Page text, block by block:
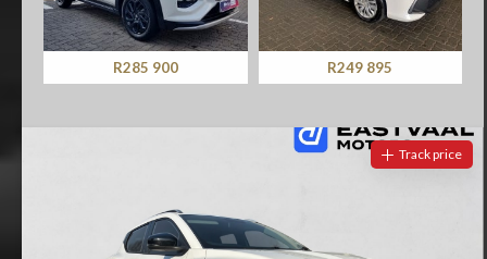
R285 900 R249 895
Track price